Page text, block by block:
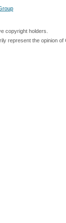
copyright holders.
represent the opinion